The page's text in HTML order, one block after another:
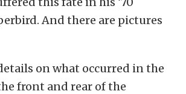
And there are pictures
on what occurred in the
front and rear of the